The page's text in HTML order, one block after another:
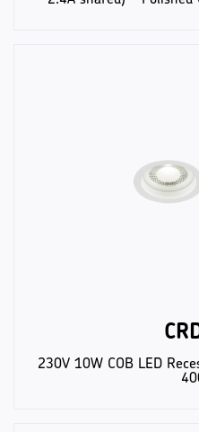
230V 10W COB LED